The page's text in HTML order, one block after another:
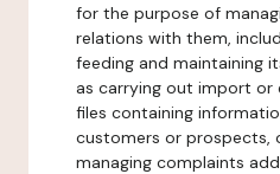
for the purpose of
relations with them,
feeding and maintaining
as carrying out import
files containing
customers or prospects,
managing complaints